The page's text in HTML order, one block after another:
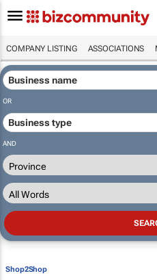
COMPANY LISTING ASSOCIATIONS
OR
AND
Shop2Shop